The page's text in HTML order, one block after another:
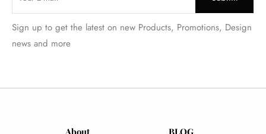
Sign up to get the latest on new Products, Promotions, Design
news and more
About BLOG